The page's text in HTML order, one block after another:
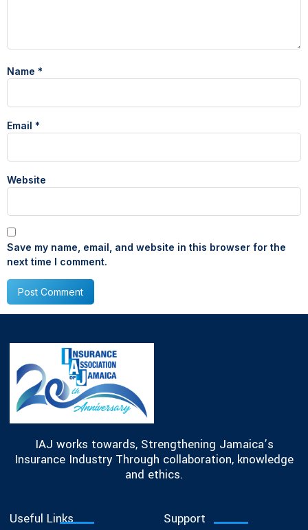
Name *
Email *
Website
Save my name, email, and website in this browser for the
next time I comment.
IAJ works towards, Strengthening Jamaica’s
Insurance Industry Through collaboration, knowledge
and ethics.
Useful Links Support